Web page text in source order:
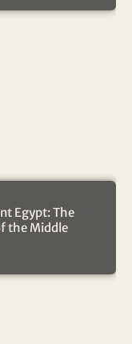
Egypt: The
the Middle